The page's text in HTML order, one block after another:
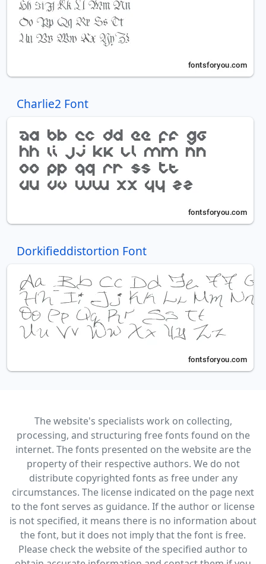
Charlie2 Font
Dorkifieddistortion Font
The website's specialists work on collecting,
processing, and structuring free fonts found on the
internet. The fonts presented on the website are the
property of their respective authors. We do not
distribute copyrighted fonts as free under any
circumstances. The license indicated on the page next
to the font serves as guidance. If the author or license
is not specified, it means there is no information about
the font, but it does not imply that the font is free.
Please check the website of the specified author to